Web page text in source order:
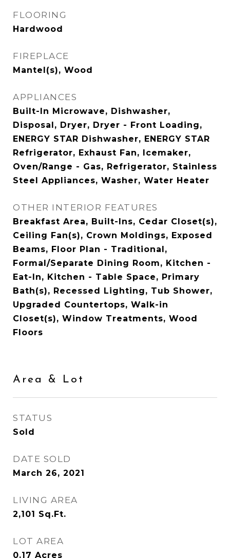
FLOORING
Hardwood
FIREPLACE
Mantel(s), Wood
APPLIANCES
Built-In Microwave, Dishwasher,
Disposal, Dryer, Dryer - Front Loading,
ENERGY STAR Dishwasher, ENERGY STAR
Refrigerator, Exhaust Fan, Icemaker,
Oven/Range - Gas, Refrigerator, Stainless
Steel Appliances, Washer, Water Heater
OTHER INTERIOR FEATURES
Breakfast Area, Built-Ins, Cedar Closet(s),
Ceiling Fan(s), Crown Moldings, Exposed
Beams, Floor Plan - Traditional,
Formal/Separate Dining Room, Kitchen -
Eat-In, Kitchen - Table Space, Primary
Bath(s), Recessed Lighting, Tub Shower,
Upgraded Countertops, Walk-in
Closet(s), Window Treatments, Wood
Floors
Area & Lot
STATUS
Sold
DATE SOLD
March 26, 2021
LIVING AREA
2,101 Sq.Ft.
LOT AREA
0.17 Acres